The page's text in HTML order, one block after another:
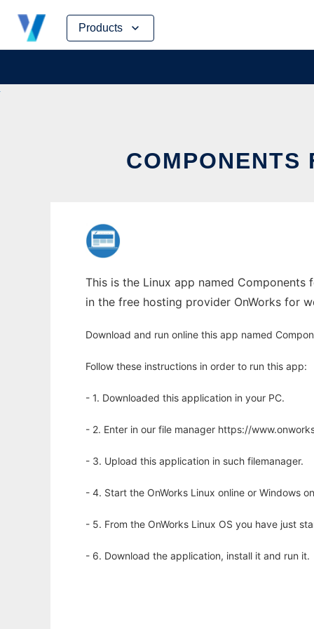
Products
Skip
content
COMPONENTS
This is the Linux app named Components
in the free hosting provider OnWorks for
Download and run online this app named
Follow these instructions in order to run this app:
- 1. Downloaded this application in your PC.
- 2. Enter in our file manager https://
- 3. Upload this application in such filemanager.
- 4. Start the OnWorks Linux online or Windows
- 5. From the OnWorks Linux OS you have just
- 6. Download the application, install it and run it.